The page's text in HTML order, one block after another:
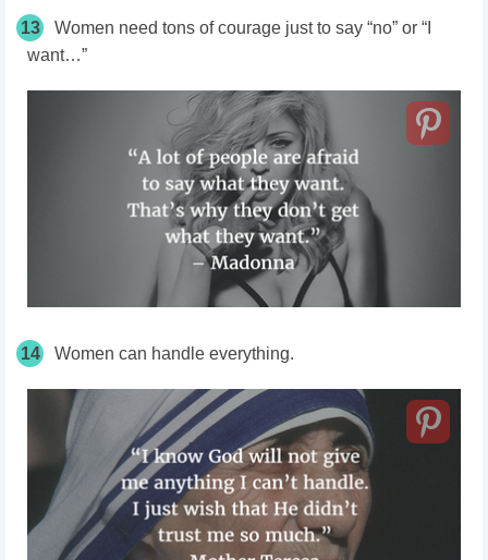
13
Women need tons of courage just to say “no” or “I
want…”
14 Women can handle everything.